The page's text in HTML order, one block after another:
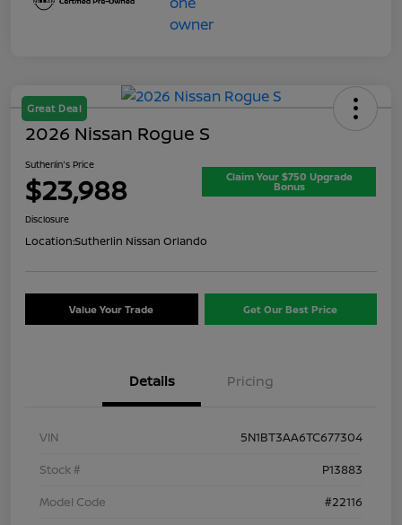
Great Deal
2026 Nissan Rogue S
Sutherlin's Price
$23,988 Claim Your $750 Upgrade
Bonus
Disclosure
Location:Sutherlin Nissan Orlando
Value Your Trade Get Our Best Price
Details Pricing
VIN
5N1BT3AA6TC677304
Stock #
P13883
Model Code
#22116